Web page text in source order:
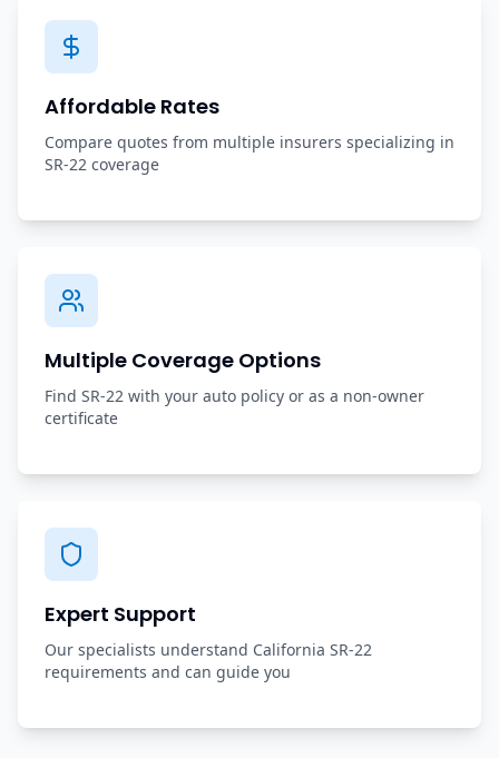
Affordable Rates
Compare quotes from multiple insurers specializing in
SR-22 coverage
Multiple Coverage Options
Find SR-22 with your auto policy or as a non-owner
certificate
Expert Support
Our specialists understand California SR-22
requirements and can guide you